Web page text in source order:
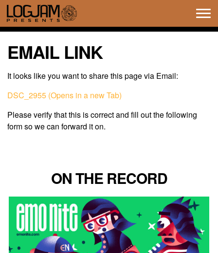
EMAIL LINK
It looks like you want to share this page via Email:
DSC_2955 (Opens in a new Tab)
Please verify that this is correct and fill out the following
form so we can forward it on.
ON THE RECORD